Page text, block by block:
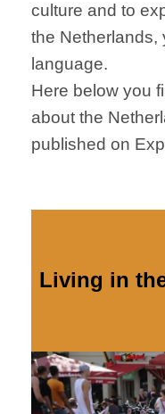
culture and to
the Netherlands,
language.
Here below you
about the
published on
Living in